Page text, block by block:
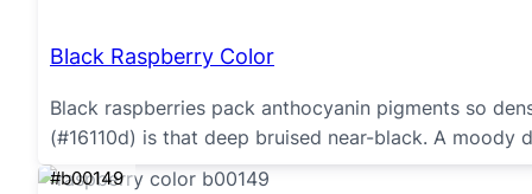
Black Raspberry Color
Black raspberries pack anthocyanin pigments so
(#16110d) is that deep bruised near-black. A
#b00149